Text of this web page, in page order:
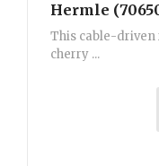
Hermle
This cable-driven
cherry ...